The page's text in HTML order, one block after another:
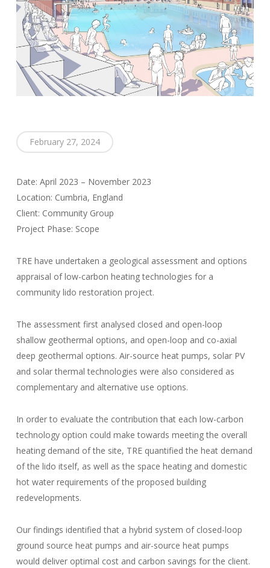
February 27, 2024
Date: April 2023 – November 2023
Location: Cumbria, England
Client: Community Group
Project Phase: Scope
TRE have undertaken a geological assessment and options
appraisal of low-carbon heating technologies for a
community lido restoration project.
The assessment first analysed closed and open-loop
shallow geothermal options, and open-loop and co-axial
deep geothermal options. Air-source heat pumps, solar PV
and solar thermal technologies were also considered as
complementary and alternative use options.
In order to evaluate the contribution that each low-carbon
technology option could make towards meeting the overall
heating demand of the site, TRE quantified the heat demand
of the lido itself, as well as the space heating and domestic
hot water requirements of the proposed building
redevelopments.
Our findings identified that a hybrid system of closed-loop
ground source heat pumps and air-source heat pumps
would deliver optimal cost and carbon savings for the client.